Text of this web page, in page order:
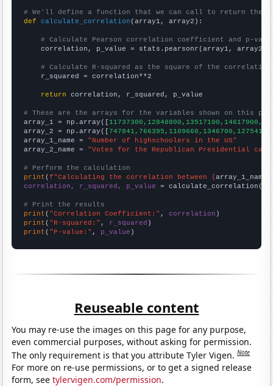
# We'll define a function that we can call to return the
def
calculate_correlation (array1, array2):
# Calculate Pearson correlation coefficient and p-
    correlation, p_value = stats.pearsonr(array1, array2)
# Calculate R-squared as the square of the
    r_squared = correlation**2
return correlation, r_squared, p_value
# These are the arrays for the variables shown on this
array_1 = np.array([
array_2 = np.array([
array_1_name = "Number of highschoolers in the US"
array_2_name = "Votes for the Republican Presidential
# Perform the calculation
print (f"Calculating the correlation between {array_1_name
correlation, r_squared, p_value = calculate_correlation(
# Print the results
print ( "Correlation Coefficient:" , correlation
print ( "R-squared:" , r_squared
print ( "P-value:" , p_value )
Reuseable content
You may re-use the images on this page for any purpose,
even commercial purposes, without asking for permission.
The only requirement is that you attribute Tyler Vigen.Note
For more on re-use permissions, or to get a signed release
form, seetylervigen.com/permission.